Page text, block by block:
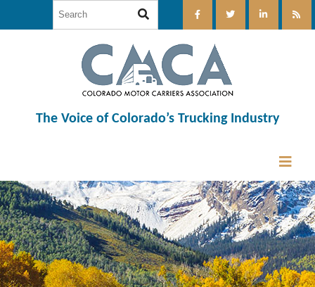
The Voice of Colorado’s Trucking Industry
12:00 am
1:00 am
2:00 am